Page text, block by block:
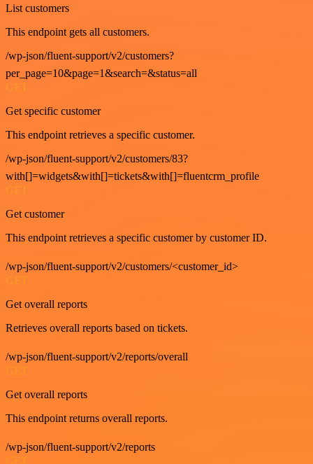
List customers
This endpoint gets all customers.
/wp-json/fluent-support/v2/customers?
per_page=10&page=1&search=&status=all
GET
Get specific customer
This endpoint retrieves a specific customer.
/wp-json/fluent-support/v2/customers/83?
with[]=widgets&with[]=tickets&with[]=fluentcrm_profile
GET
Get customer
This endpoint retrieves a specific customer by customer ID.
/wp-json/fluent-support/v2/customers/<customer_id>
GET
Get overall reports
Retrieves overall reports based on tickets.
/wp-json/fluent-support/v2/reports/overall
Get overall reports
This endpoint returns overall reports.
/wp-json/fluent-support/v2/reports